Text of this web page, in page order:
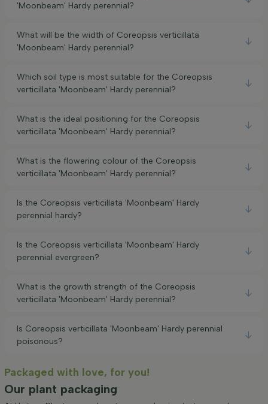
'Moonbeam' Hardy perennial?
What will be the width of Coreopsis verticillata
'Moonbeam' Hardy perennial?
Which soil type is most suitable for the Coreopsis
verticillata 'Moonbeam' Hardy perennial?
What is the ideal positioning for the Coreopsis
verticillata 'Moonbeam' Hardy perennial?
What is the flowering colour of the Coreopsis
verticillata 'Moonbeam' Hardy perennial?
Is the Coreopsis verticillata 'Moonbeam' Hardy
perennial hardy?
Is the Coreopsis verticillata 'Moonbeam' Hardy
perennial evergreen?
What is the growth strength of the Coreopsis
verticillata 'Moonbeam' Hardy perennial?
Is Coreopsis verticillata 'Moonbeam' Hardy perennial
poisonous?
Packaged with love, for you!
Our plant packaging